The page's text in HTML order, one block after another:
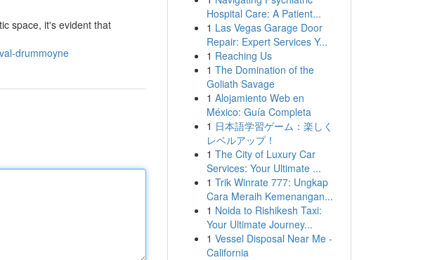
space, it's evident that
drummoyne
Hospital Care: A Patient...
1 Las Vegas Garage Door
Repair: Expert Services Y...
1 Reaching Us
1 The Domination of the
Goliath Savage
1 Alojamiento Web en
México: Guía Completa
1 日本語学習ゲーム：楽しく
レベルアップ！
1 The City of Luxury Car
Services: Your Ultimate ...
1 Trik Winrate 777: Ungkap
Cara Meraih Kemenangan...
1 Noida to Rishikesh Taxi:
Your Ultimate Journey...
1 Vessel Disposal Near Me -
California